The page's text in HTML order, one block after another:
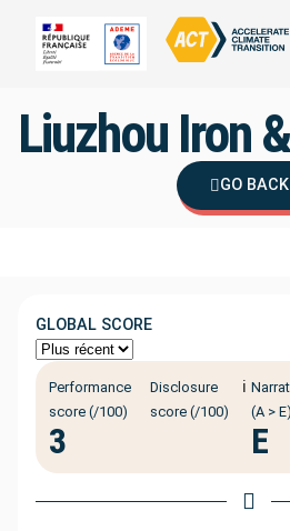
Liuzhou Iron
GO BACK
GLOBAL SCORE
Performance
score (/100)
3
Disclosure
score (/100)
ℹ️
(A > E)
E